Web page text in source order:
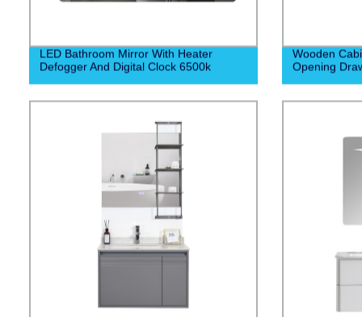
LED Bathroom Mirror With Heater
Defogger And Digital Clock 6500k
Wooden
Opening